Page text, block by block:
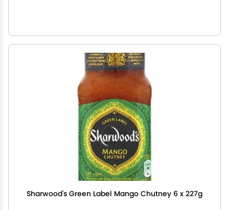
Sharwood's Green Label Mango Chutney 6 x 227g